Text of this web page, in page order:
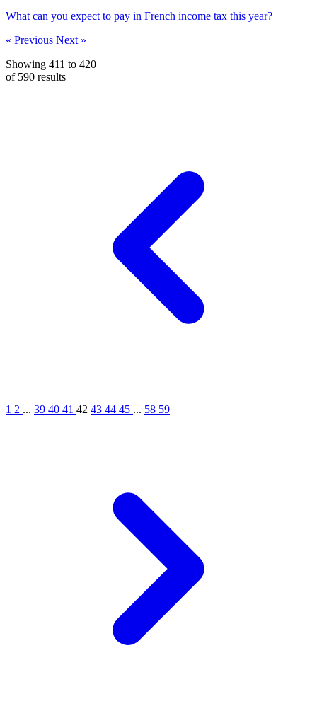
What can you expect to pay in French income tax this year?
« Previous Next »
Showing 411 to 420
of 590 results
1 2 ... 39 40 41 42 43 44 45 ... 58 59